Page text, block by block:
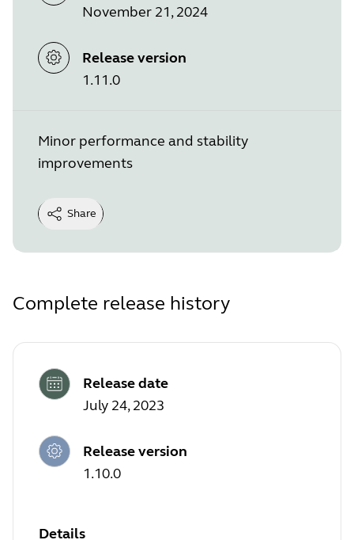
November 21, 2024
Release version
1.11.0
Minor performance and stability
improvements
Share
Complete release history
Release date
July 24, 2023
Release version
1.10.0
Details